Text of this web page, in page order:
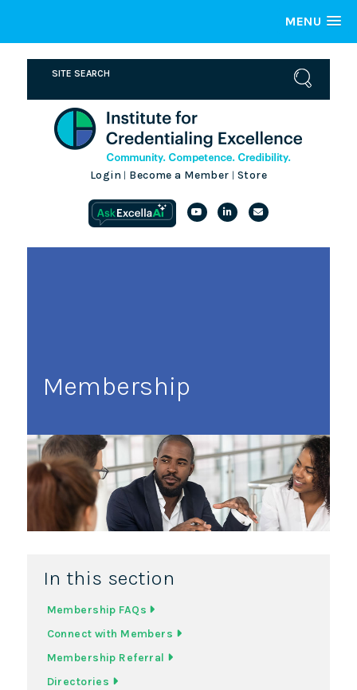
MENU
Login Become a Member Store
Membership
In this section
Membership FAQs
Connect with Members
Membership Referral
Directories